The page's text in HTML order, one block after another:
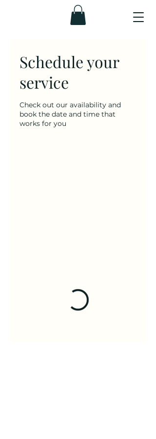
Schedule your
service
Check out our availability and
book the date and time that
works for you